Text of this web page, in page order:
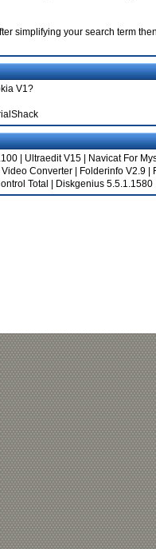
simplifying your search term
V1?
Ultraedit V15
Navicat For
Video Converter Folderinfo V2.9
Total Diskgenius 5.5.1.1580